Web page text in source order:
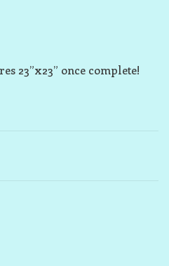
23”x23” once complete!